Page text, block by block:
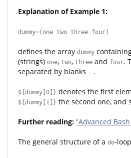
Explanation of Example 1:
dummy=(one two three four)
defines the array dummy
(strings) one, two, three and four.
separated by blanks
.
${dummy[0]} denotes the first
${dummy[1]} the second one, and
Further reading: "Advanced
The general structure of a do-